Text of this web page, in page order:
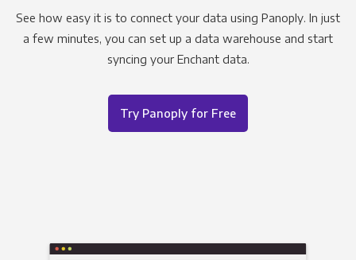
See how easy it is to connect your data using Panoply. In just
a few minutes, you can set up a data warehouse and start
syncing your Enchant data.
Try Panoply for Free